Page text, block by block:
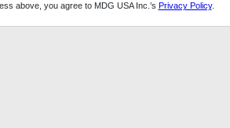
above, you agree to MDG USA Inc.’s Privacy Policy.